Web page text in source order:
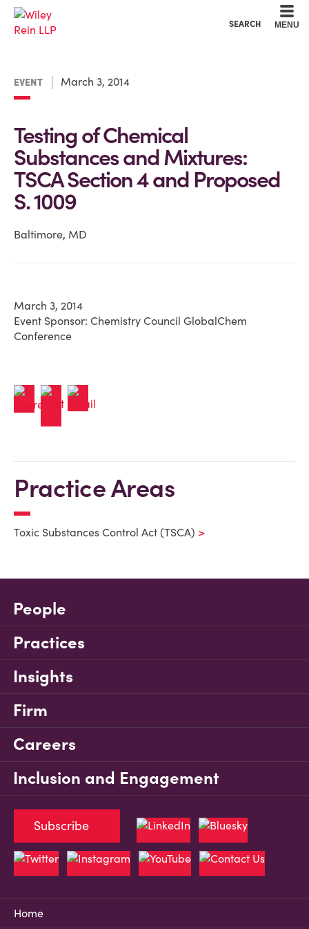
SEARCH MENU
EVENT March 3, 2014
Testing of Chemical
Substances and Mixtures:
TSCA Section 4 and Proposed
S. 1009
Baltimore, MD
March 3, 2014
Event Sponsor: Chemistry Council GlobalChem
Conference
Practice Areas
Toxic Substances Control Act (TSCA)
People
Practices
Insights
Firm
Careers
Inclusion and Engagement
Home
Subscribe